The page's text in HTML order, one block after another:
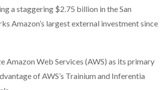
a staggering $2.75 billion in the San
Amazon’s largest external investment since
Web Services (AWS) as its primary
of AWS’s Trainium and Inferentia